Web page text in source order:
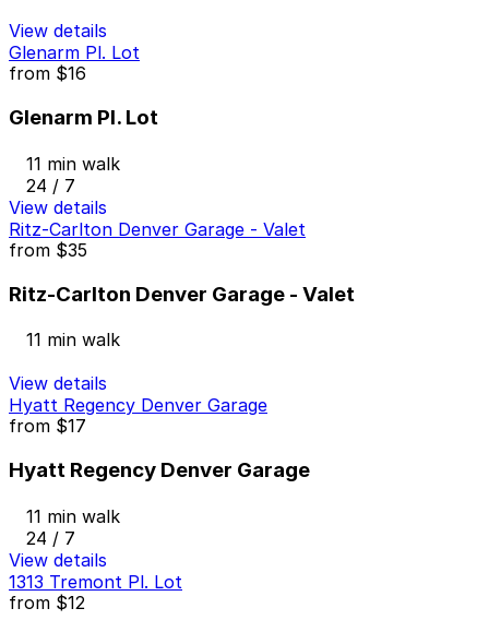
View details
Glenarm Pl. Lot
from $16
Glenarm Pl. Lot
11 min walk
24 / 7
View details
Ritz-Carlton Denver Garage - Valet
from $35
Ritz-Carlton Denver Garage - Valet
11 min walk
View details
Hyatt Regency Denver Garage
from $17
Hyatt Regency Denver Garage
11 min walk
24 / 7
View details
1313 Tremont Pl. Lot
from $12